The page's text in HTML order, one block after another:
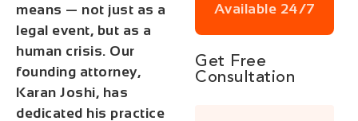
means — not just as a
legal event, but as a
human crisis. Our
founding attorney,
Karan Joshi, has
dedicated his practice
Available 24/7
Get Free
Consultation